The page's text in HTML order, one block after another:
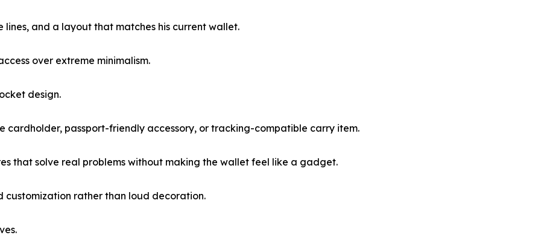
lines, and a layout that matches his current wallet.
over extreme minimalism.
design.
cardholder, passport-friendly accessory, or tracking-compatible carry item.
that solve real problems without making the wallet feel like a gadget.
customization rather than loud decoration.